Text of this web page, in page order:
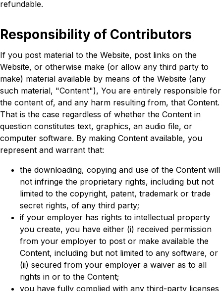
refundable.
Responsibility of Contributors
If you post material to the Website, post links on the
Website, or otherwise make (or allow any third party to
make) material available by means of the Website (any
such material, "Content"), You are entirely responsible for
the content of, and any harm resulting from, that Content.
That is the case regardless of whether the Content in
question constitutes text, graphics, an audio file, or
computer software. By making Content available, you
represent and warrant that:
the downloading, copying and use of the Content will
not infringe the proprietary rights, including but not
limited to the copyright, patent, trademark or trade
secret rights, of any third party;
if your employer has rights to intellectual property
you create, you have either (i) received permission
from your employer to post or make available the
Content, including but not limited to any software, or
(ii) secured from your employer a waiver as to all
rights in or to the Content;
you have fully complied with any third-party licenses